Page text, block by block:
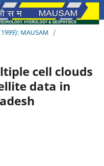
MAUSAM
/
cell clouds
data in